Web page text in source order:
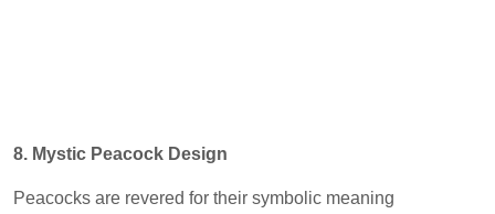
8. Mystic Peacock Design
Peacocks are revered for their symbolic meaning